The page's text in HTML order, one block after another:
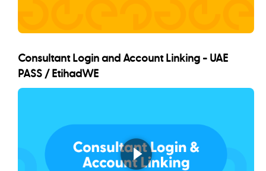
Consultant Login and Account Linking - UAE
PASS / EtihadWE